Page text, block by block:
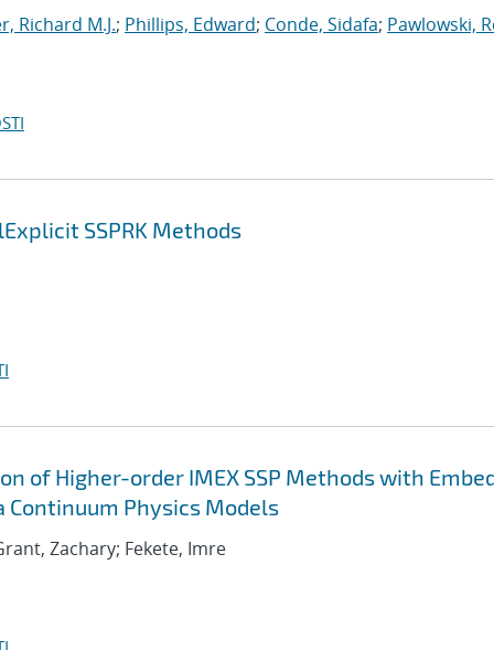
Richard M.J.; Phillips, Edward; Conde, Sidafa; Pawlowski,
SSPRK Methods
of Higher-order IMEX SSP Methods with
Physics Models
Zachary; Fekete, Imre